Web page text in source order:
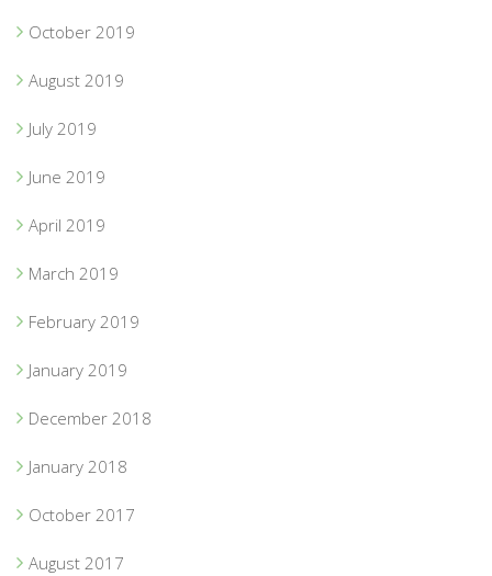
October 2019
August 2019
July 2019
June 2019
April 2019
March 2019
February 2019
January 2019
December 2018
January 2018
October 2017
August 2017